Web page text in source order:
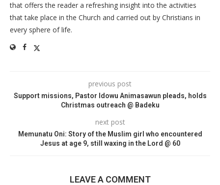
that offers the reader a refreshing insight into the activities
that take place in the Church and carried out by Christians in
every sphere of life.
previous post
Support missions, Pastor Idowu Animasawun pleads, holds
Christmas outreach @ Badeku
next post
Memunatu Oni: Story of the Muslim girl who encountered
Jesus at age 9, still waxing in the Lord @ 60
LEAVE A COMMENT